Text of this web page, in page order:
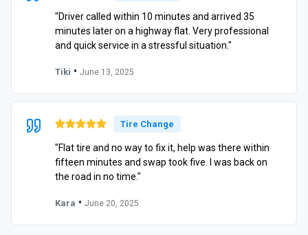
"Driver called within 10 minutes and arrived 35
minutes later on a highway flat. Very professional
and quick service in a stressful situation."
Tiki • June 13, 2025
Tire Change
"Flat tire and no way to fix it, help was there within
fifteen minutes and swap took five. I was back on
the road in no time."
Kara • June 20, 2025